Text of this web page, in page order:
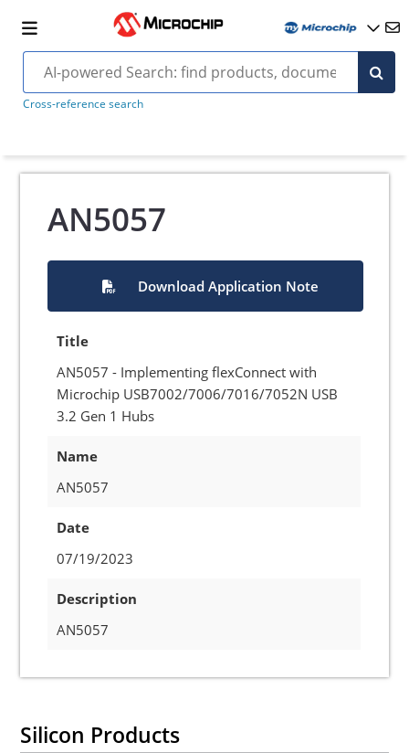
Cross-reference search
AN5057
Download Application Note
Title
AN5057 - Implementing flexConnect with
Microchip USB7002/7006/7016/7052N USB
3.2 Gen 1 Hubs
Name
AN5057
Date
07/19/2023
Description
AN5057
Silicon Products